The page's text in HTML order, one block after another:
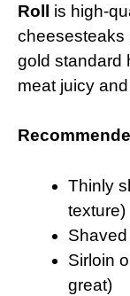
Roll is high-
cheesesteaks
gold standard
meat juicy
Thinly
texture)
Sirloin
great)